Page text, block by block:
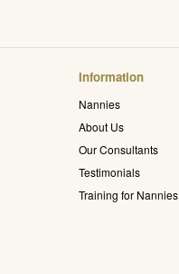
Information
Nannies
About Us
Our Consultants
Testimonials
Training for Nannies